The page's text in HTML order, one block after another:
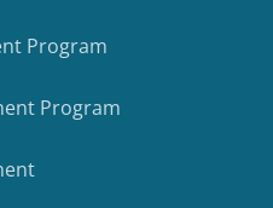
Program
Program